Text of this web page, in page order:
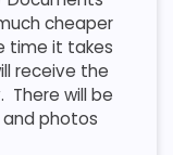
cheaper
time it takes
receive the
There will be
photos